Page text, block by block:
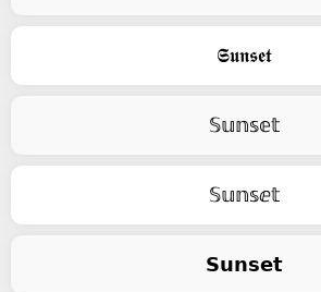
𝕾𝖚𝖓𝖘𝖊𝖙
𝕊𝕦𝕟𝕤𝕖𝕥
𝕊𝕦𝕟𝕤ⅇ𝕥
𝗦𝘂𝗻𝘀𝗲𝘁